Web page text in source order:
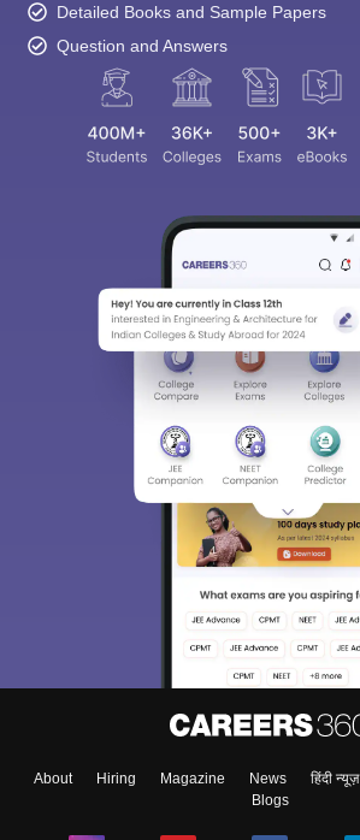
Detailed Books and Sample Papers
Question and Answers
About Hiring Magazine News हिंदी न्यूज़
Blogs